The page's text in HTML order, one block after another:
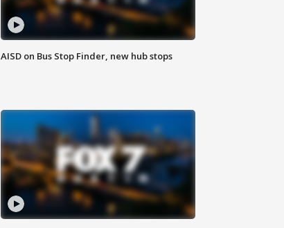
AISD on Bus Stop Finder, new hub stops